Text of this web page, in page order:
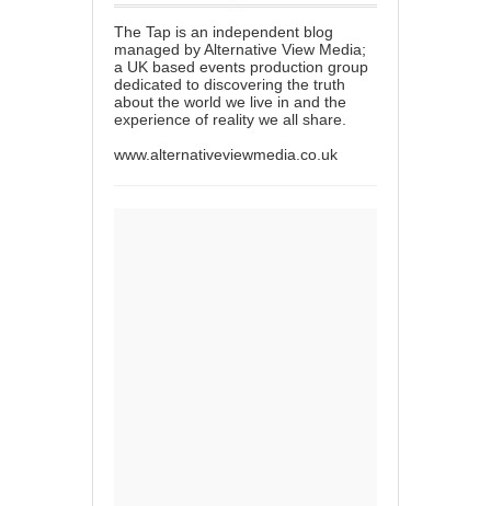
The Tap is an independent blog
managed by Alternative View Media;
a UK based events production group
dedicated to discovering the truth
about the world we live in and the
experience of reality we all share.
www.alternativeviewmedia.co.uk